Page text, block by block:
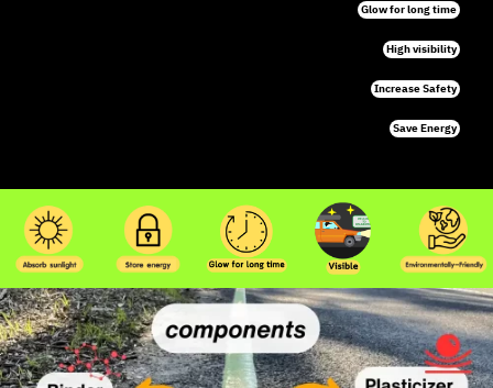
Glow for long time
High visibility
Increase Safety
Save Energy